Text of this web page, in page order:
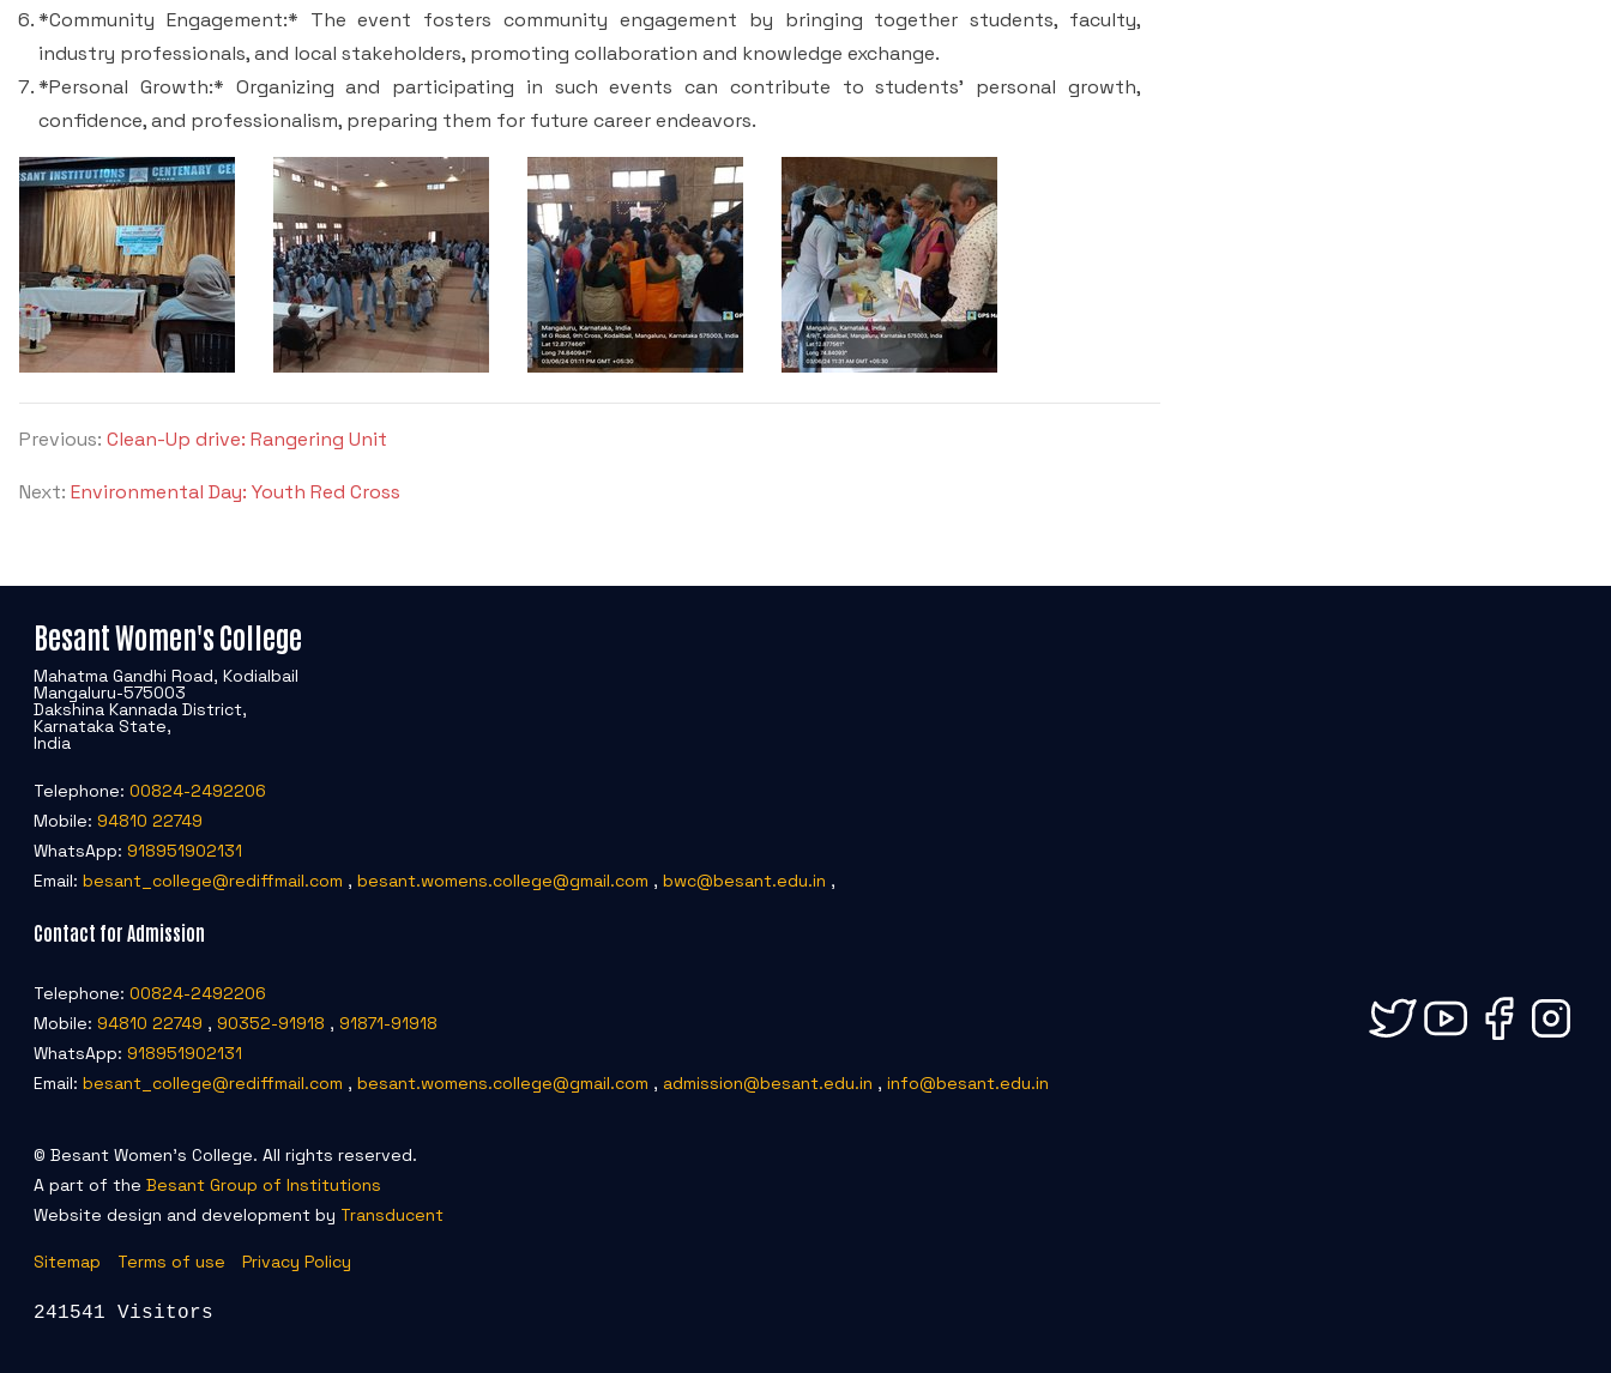
*Community Engagement:* The event fosters community engagement by bringing together students, faculty,
industry professionals, and local stakeholders, promoting collaboration and knowledge exchange.
*Personal Growth:* Organizing and participating in such events can contribute to students' personal growth,
confidence, and professionalism, preparing them for future career endeavors.
Previous: Clean-Up drive: Rangering Unit
Next: Environmental Day: Youth Red Cross
Besant Women's College
Mahatma Gandhi Road, Kodialbail
Mangaluru-575003
Dakshina Kannada District,
Karnataka State,
India
Telephone: 00824-2492206
Mobile: 94810 22749
WhatsApp: 918951902131
Email: besant_college@rediffmail.com , besant.womens.college@gmail.com , bwc@besant.edu.in ,
Contact for Admission
Telephone: 00824-2492206
Mobile: 94810 22749 , 90352-91918 , 91871-91918
WhatsApp: 918951902131
Email: besant_college@rediffmail.com , besant.womens.college@gmail.com , admission@besant.edu.in , info@besant.edu.in
© Besant Women's College. All rights reserved.
A part of the Besant Group of Institutions
Website design and development by Transducent
Sitemap Terms of use Privacy Policy
241541 Visitors